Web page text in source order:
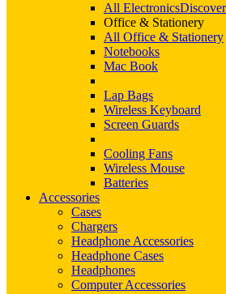
All Electronics
Office & Stationery
All Office & Stationery
Notebooks
Mac Book
Lap Bags
Wireless Keyboard
Screen Guards
Cooling Fans
Wireless Mouse
Batteries
Accessories
Cases
Chargers
Headphone Accessories
Headphone Cases
Headphones
Computer Accessories